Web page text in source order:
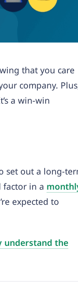
that you care
company.
a win-win
set out a long-
factor in a
expected to
understand the